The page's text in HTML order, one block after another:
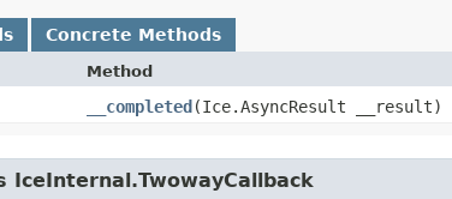
Concrete Methods
Method
__completed​(Ice.AsyncResult __result)